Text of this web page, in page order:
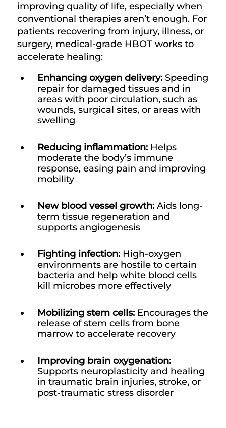
improving quality of life, especially when
conventional therapies aren’t enough. For
patients recovering from injury, illness, or
surgery, medical-grade HBOT works to
accelerate healing:
Enhancing oxygen delivery: Speeding
repair for damaged tissues and in
areas with poor circulation, such as
wounds, surgical sites, or areas with
swelling
Reducing inflammation: Helps
moderate the body’s immune
response, easing pain and improving
mobility
New blood vessel growth: Aids long-
term tissue regeneration and
supports angiogenesis
Fighting infection: High-oxygen
environments are hostile to certain
bacteria and help white blood cells
kill microbes more effectively
Mobilizing stem cells: Encourages the
release of stem cells from bone
marrow to accelerate recovery
Improving brain oxygenation:
Supports neuroplasticity and healing
in traumatic brain injuries, stroke, or
post-traumatic stress disorder